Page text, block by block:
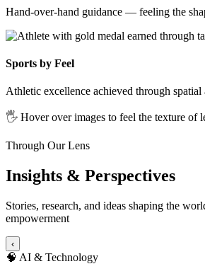
Hand-over-hand guidance — feeling the
Sports by Feel
Athletic excellence achieved through spatial
🖐️ Hover over images to feel the texture of
Through Our Lens
Insights & Perspectives
Stories, research, and ideas shaping the
empowerment
‹
🧠 AI & Technology